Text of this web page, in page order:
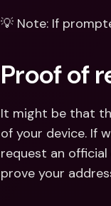
💡 Note: If
Proof of
It might be that
of your device. If
request an
prove your